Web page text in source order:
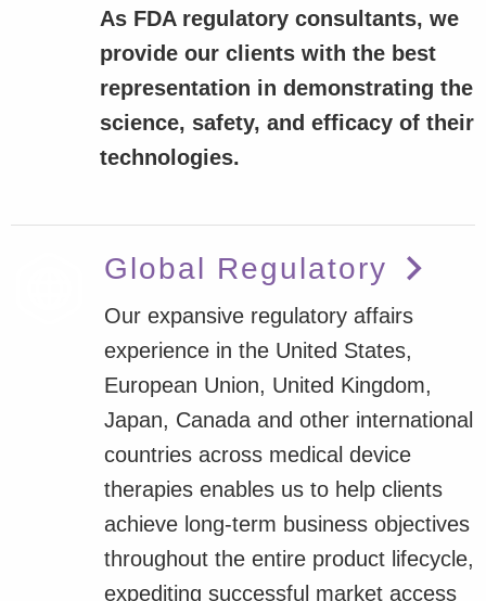
As FDA regulatory consultants, we
provide our clients with the best
representation in demonstrating the
science, safety, and efficacy of their
technologies.
Global Regulatory
Our expansive regulatory affairs
experience in the United States,
European Union, United Kingdom,
Japan, Canada and other international
countries across medical device
therapies enables us to help clients
achieve long-term business objectives
throughout the entire product lifecycle,
expediting successful market access